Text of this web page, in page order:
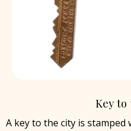
Key to
A key to the city is stamped